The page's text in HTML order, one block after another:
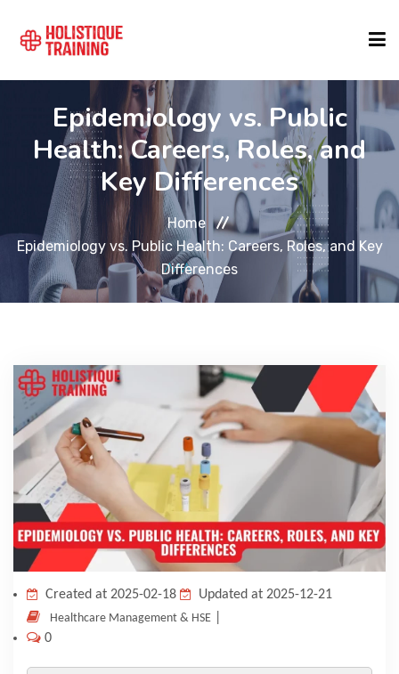
COURSE FINDER
LOCATIONS
COURSES
FORMATS
KNOWLEDGE HUB
VENICE
Epidemiology vs. Public
Health: Careers, Roles, and
Key Differences
Home
Epidemiology vs. Public Health: Careers, Roles, and Key
Differences
Created at 2025-02-18 Updated at 2025-12-21
Healthcare Management & HSE
0